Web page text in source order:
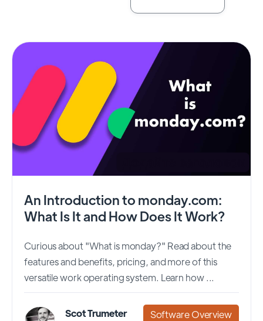
An Introduction to monday.com:
What Is It and How Does It Work?
Curious about "What is monday?" Read about the
features and benefits, pricing, and more of this
versatile work operating system. Learn how ...
Scot Trumeter Software Overview